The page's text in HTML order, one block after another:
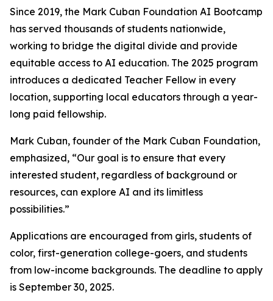
Since 2019, the Mark Cuban Foundation AI Bootcamp
has served thousands of students nationwide,
working to bridge the digital divide and provide
equitable access to AI education. The 2025 program
introduces a dedicated Teacher Fellow in every
location, supporting local educators through a year-
long paid fellowship.
Mark Cuban, founder of the Mark Cuban Foundation,
emphasized, “Our goal is to ensure that every
interested student, regardless of background or
resources, can explore AI and its limitless
possibilities.”
Applications are encouraged from girls, students of
color, first-generation college-goers, and students
from low-income backgrounds. The deadline to apply
is September 30, 2025.